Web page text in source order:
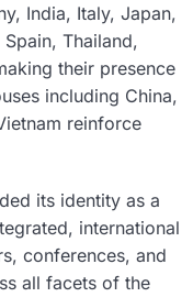
India, Italy, Japan,
Thailand,
their presence
including China,
reinforce
its identity as a
international
conferences, and
all facets of the